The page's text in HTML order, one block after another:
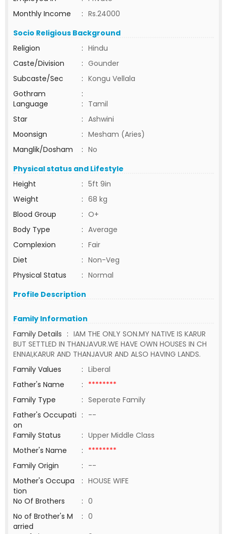
Monthly Income
: Rs.24000
Socio Religious Background
Religion
: Hindu
Caste/Division
: Gounder
Subcaste/Sec
: Kongu Vellala
Gothram
:
Language
: Tamil
Star
: Ashwini
Moonsign
: Mesham (Aries)
Manglik/Dosham
: No
Physical status and Lifestyle
Height
: 5ft 9in
Weight
: 68 kg
Blood Group
: O+
Body Type
: Average
Complexion
: Fair
Diet
: Non-Veg
Physical Status
: Normal
Profile Description
Family Information
Family Details : IAM THE ONLY SON.MY NATIVE IS KARUR
BUT SETTLED IN THANJAVUR.WE HAVE OWN HOUSES IN CH
ENNAI,KARUR AND THANJAVUR AND ALSO HAVING LANDS.
Family Values
: Liberal
Father's Name
: ********
Family Type
: Seperate Family
Father's Occupati
on
: --
Family Status
: Upper Middle Class
Mother's Name
: ********
Family Origin
: --
Mother's Occupa
tion
: HOUSE WIFE
No Of Brothers
: 0
No of Brother's M
arried
: 0